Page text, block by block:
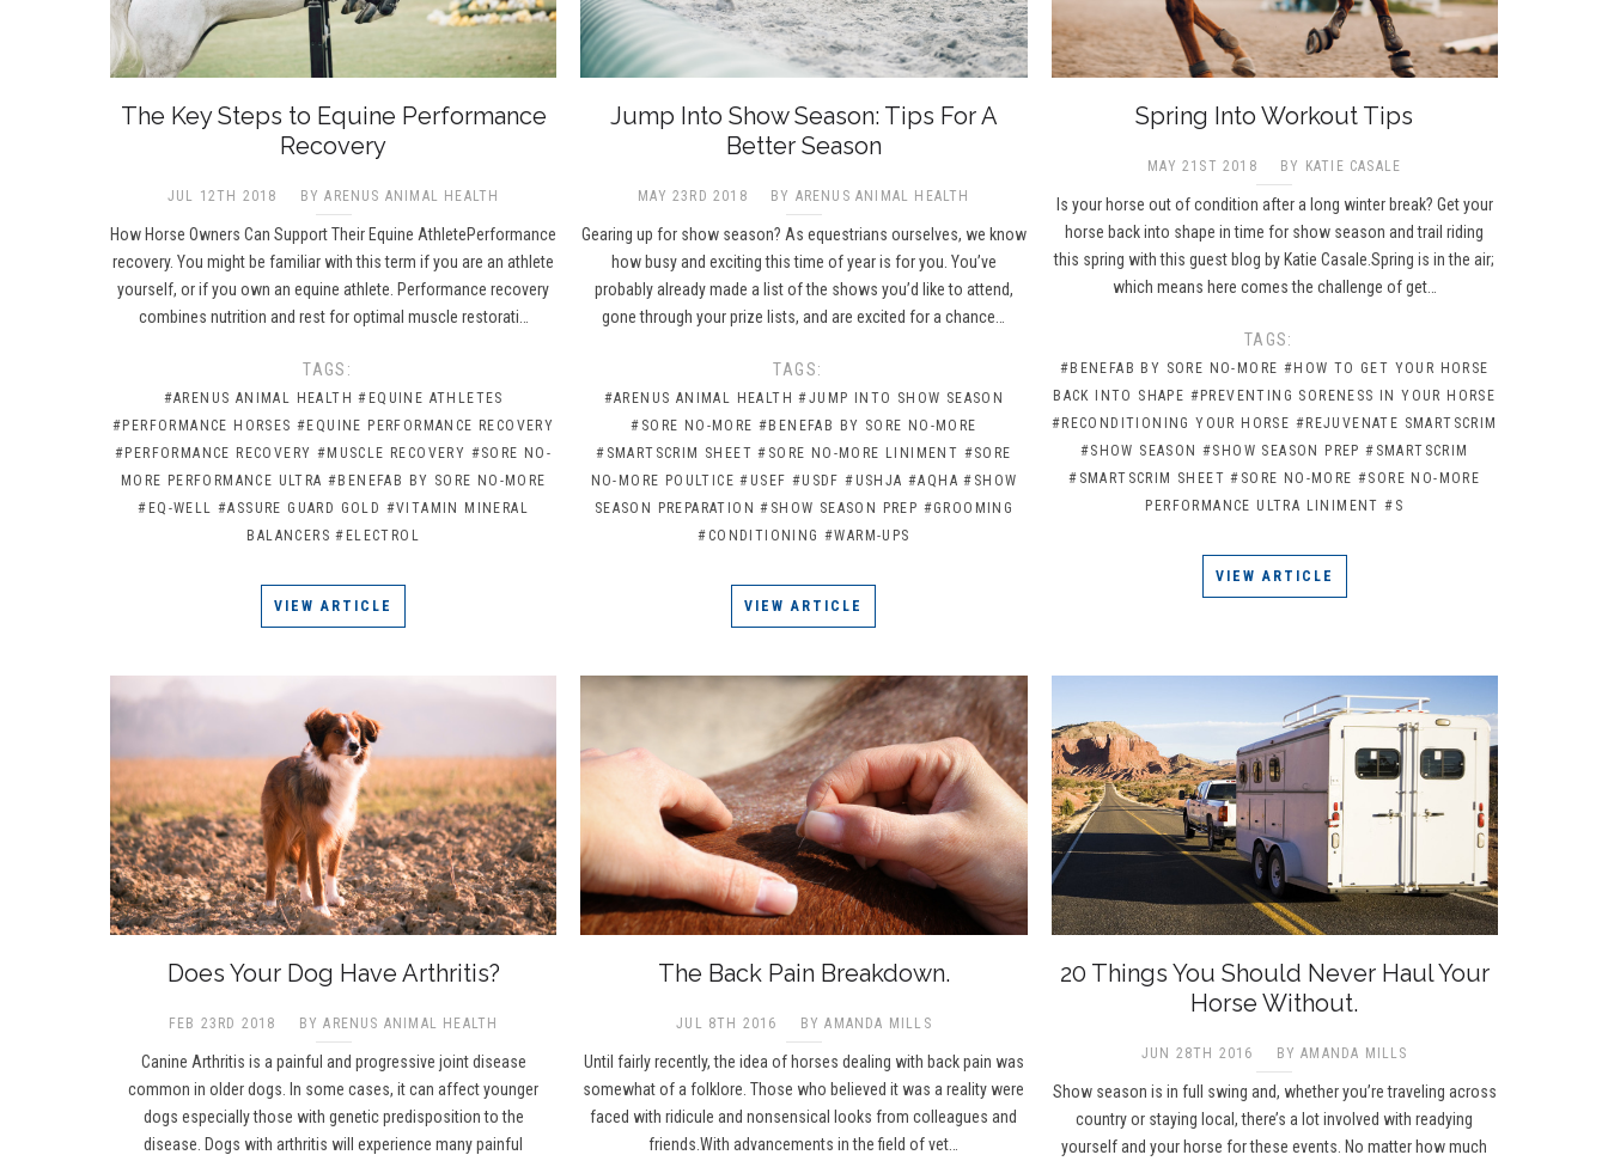
The Key Steps to Equine Performance
Recovery
JUL 12TH 2018 BY ARENUS ANIMAL HEALTH
How Horse Owners Can Support Their Equine AthletePerformance
recovery. You might be familiar with this term if you are an athlete
yourself, or if you own an equine athlete. Performance recovery
combines nutrition and rest for optimal muscle restorati…
TAGS:
#ARENUS ANIMAL HEALTH #EQUINE ATHLETES
#PERFORMANCE HORSES #EQUINE PERFORMANCE RECOVERY
#PERFORMANCE RECOVERY #MUSCLE RECOVERY #SORE NO-
MORE PERFORMANCE ULTRA #BENEFAB BY SORE NO-MORE
#EQ-WELL
#ASSURE GUARD GOLD #VITAMIN MINERAL
BALANCERS #ELECTROL
VIEW ARTICLE
Jump Into Show Season: Tips For A
Better Season
MAY 23RD 2018 BY ARENUS ANIMAL HEALTH
Gearing up for show season? As equestrians ourselves, we know
how busy and exciting this time of year is for you. You’ve
probably already made a list of the shows you’d like to attend,
gone through your prize lists, and are excited for a chance…
TAGS:
#ARENUS ANIMAL HEALTH #JUMP INTO SHOW SEASON
#SORE NO-MORE #BENEFAB BY SORE NO-MORE
#SMARTSCRIM SHEET #SORE NO-MORE LINIMENT #SORE
NO-MORE POULTICE #USEF #USDF #USHJA #AQHA #SHOW
SEASON PREPARATION #SHOW SEASON PREP #GROOMING
#CONDITIONING #WARM-UPS
VIEW ARTICLE
Spring Into Workout Tips
MAY 21ST 2018 BY KATIE CASALE
Is your horse out of condition after a long winter break? Get your
horse back into shape in time for show season and trail riding
this spring with this guest blog by Katie Casale.Spring is in the air;
which means here comes the challenge of get…
TAGS:
#BENEFAB BY SORE NO-MORE #HOW TO GET YOUR HORSE
BACK INTO SHAPE #PREVENTING SORENESS IN YOUR HORSE
#RECONDITIONING YOUR HORSE #REJUVENATE SMARTSCRIM
#SHOW SEASON #SHOW SEASON PREP #SMARTSCRIM
#SMARTSCRIM SHEET #SORE NO-MORE #SORE NO-MORE
PERFORMANCE ULTRA LINIMENT #S
VIEW ARTICLE
Does Your Dog Have Arthritis?
FEB 23RD 2018 BY ARENUS ANIMAL HEALTH
Canine Arthritis is a painful and progressive joint disease
common in older dogs. In some cases, it can affect younger
dogs especially those with genetic predisposition to the
disease. Dogs with arthritis will experience many painful
The Back Pain Breakdown.
JUL 8TH 2016 BY AMANDA MILLS
Until fairly recently, the idea of horses dealing with back pain was
somewhat of a folklore. Those who believed it was a reality were
faced with ridicule and nonsensical looks from colleagues and
friends.With advancements in the field of vet…
20 Things You Should Never Haul Your
Horse Without.
JUN 28TH 2016 BY AMANDA MILLS
Show season is in full swing and, whether you’re traveling across
country or staying local, there’s a lot involved with readying
yourself and your horse for these events. No matter how much